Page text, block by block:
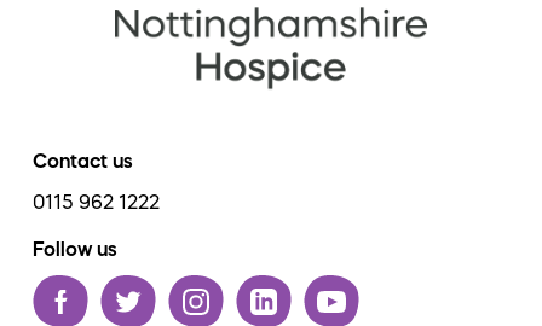
Contact us
0115 962 1222
Follow us